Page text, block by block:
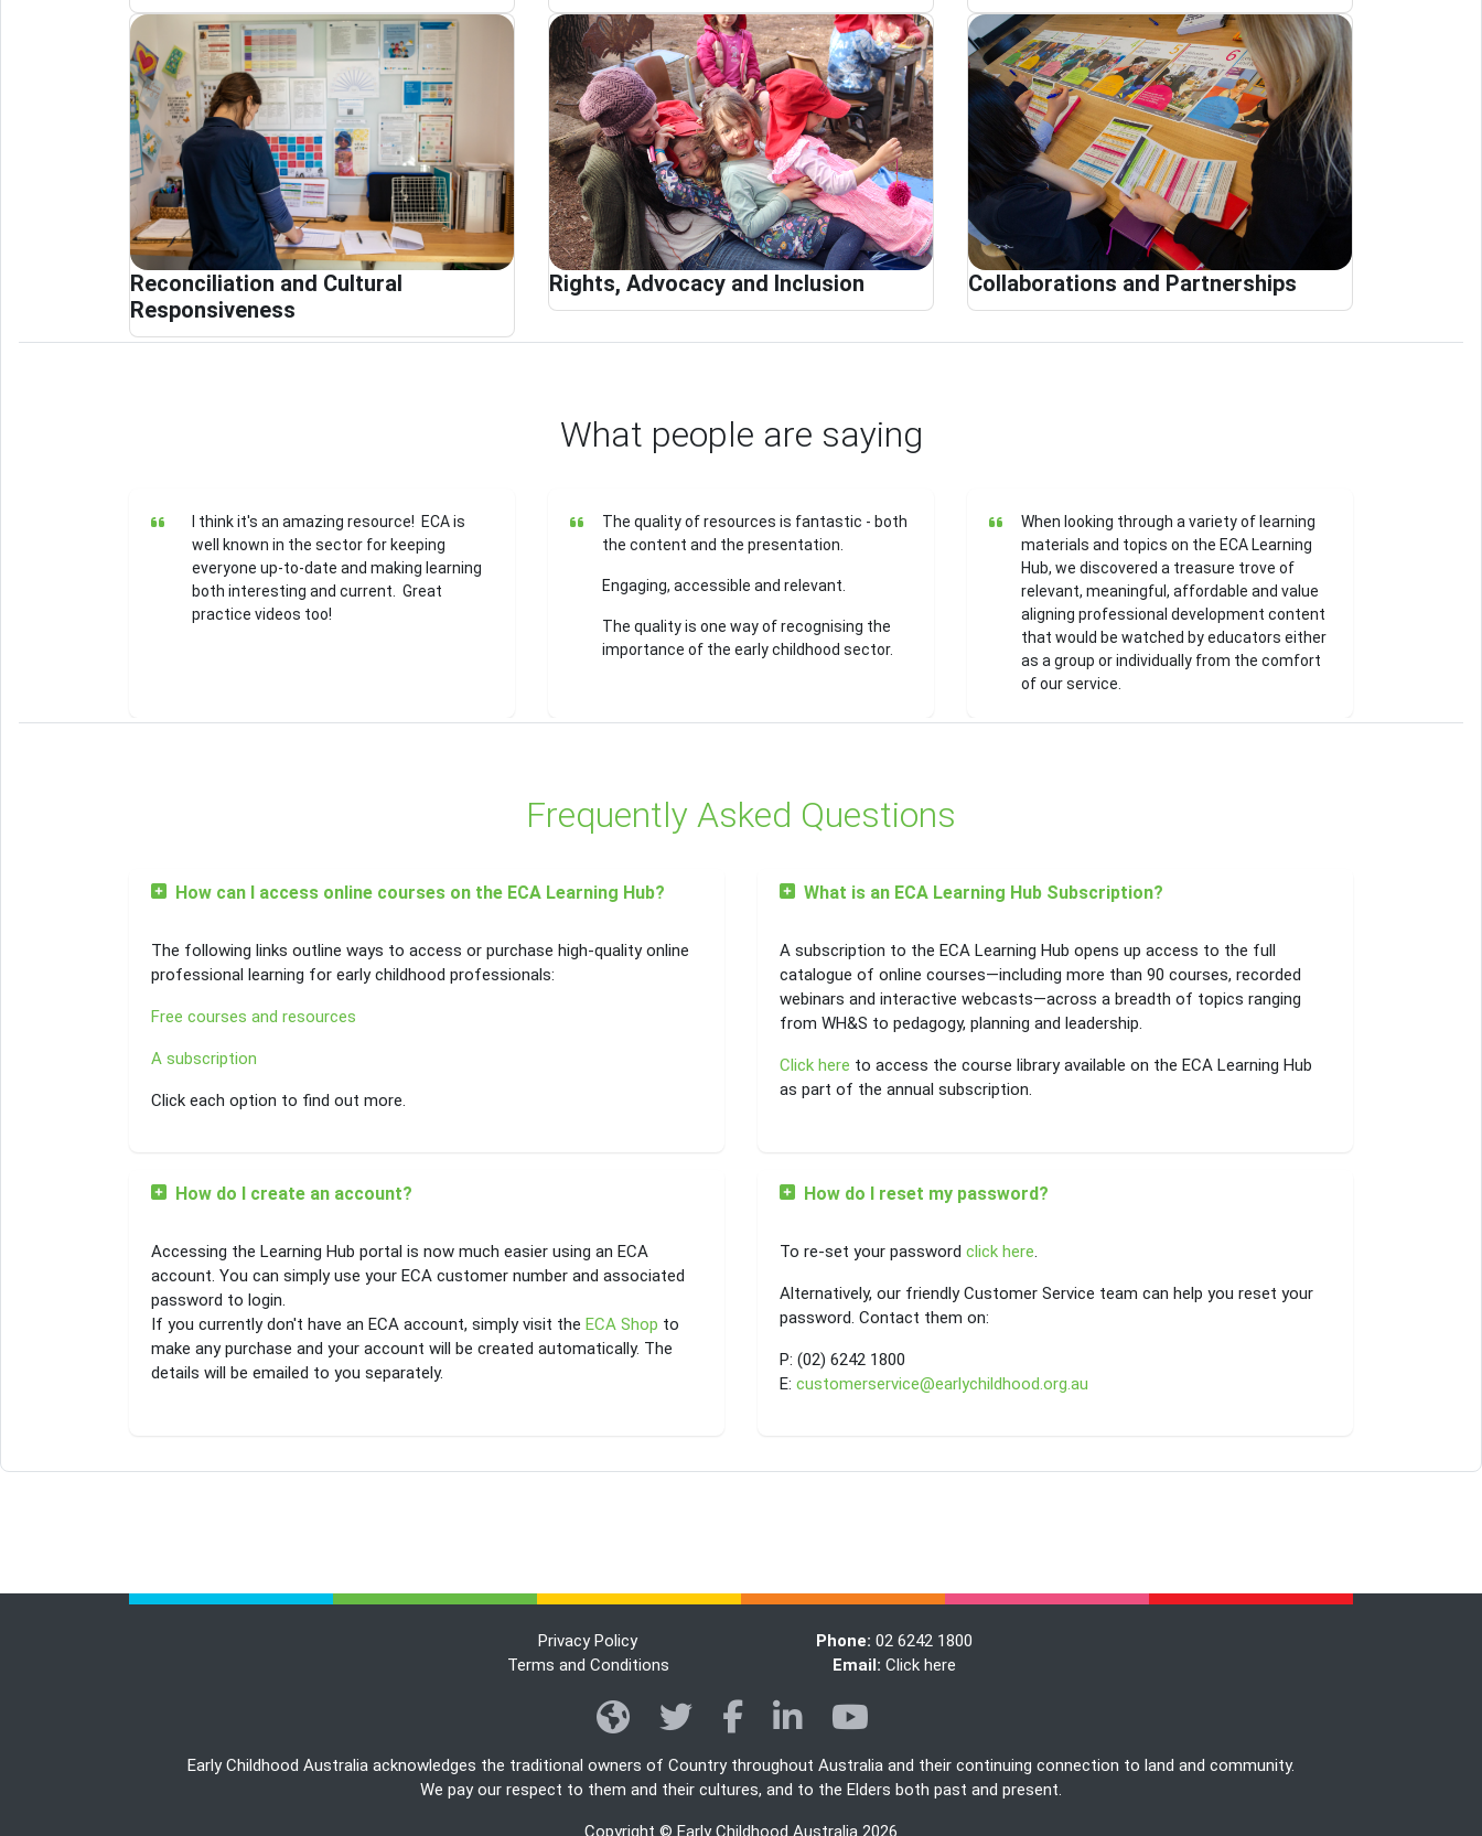
Reconciliation and Cultural
Responsiveness
Rights, Advocacy and Inclusion Collaborations and Partnerships
What people are saying
I think it's an amazing resource! ECA is
well known in the sector for keeping
everyone up-to-date and making learning
both interesting and current. Great
practice videos too!
The quality of resources is fantastic - both
the content and the presentation.
Engaging, accessible and relevant.
The quality is one way of recognising the
importance of the early childhood sector.
When looking through a variety of learning
materials and topics on the ECA Learning
Hub, we discovered a treasure trove of
relevant, meaningful, affordable and value
aligning professional development content
that would be watched by educators either
as a group or individually from the comfort
of our service.
Frequently Asked Questions
How can I access online courses on the ECA Learning Hub?
The following links outline ways to access or purchase high-quality online
professional learning for early childhood professionals:
Free courses and resources
A subscription
Click each option to find out more.
What is an ECA Learning Hub Subscription?
A subscription to the ECA Learning Hub opens up access to the full
catalogue of online courses—including more than 90 courses, recorded
webinars and interactive webcasts—across a breadth of topics ranging
from WH&S to pedagogy, planning and leadership.
Click here to access the course library available on the ECA Learning Hub
as part of the annual subscription.
How do I create an account?
Accessing the Learning Hub portal is now much easier using an ECA
account. You can simply use your ECA customer number and associated
password to login.
If you currently don't have an ECA account, simply visit the ECA Shop to
make any purchase and your account will be created automatically. The
details will be emailed to you separately.
How do I reset my password?
To re-set your password click here.
Alternatively, our friendly Customer Service team can help you reset your
password. Contact them on:
P: (02) 6242 1800
E: customerservice@earlychildhood.org.au
Privacy Policy
Terms and Conditions
Phone: 02 6242 1800
Email: Click here
Early Childhood Australia acknowledges the traditional owners of Country throughout Australia and their continuing connection to land and community.
We pay our respect to them and their cultures, and to the Elders both past and present.
Copyright © Early Childhood Australia 2026